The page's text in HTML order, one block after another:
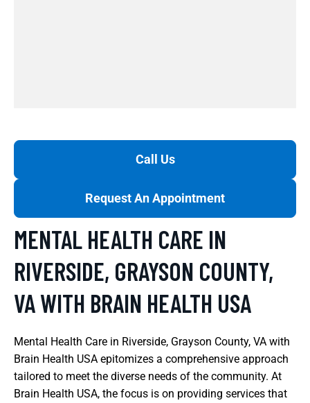
Call Us
Request An Appointment
MENTAL HEALTH CARE IN
RIVERSIDE, GRAYSON COUNTY,
VA WITH BRAIN HEALTH USA
Mental Health Care in Riverside, Grayson County, VA with
Brain Health USA epitomizes a comprehensive approach
tailored to meet the diverse needs of the community. At
Brain Health USA, the focus is on providing services that